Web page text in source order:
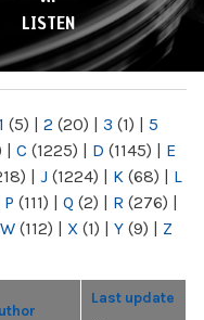
LISTEN
1 (5) | 2 (20) | 3 (1) | 5
| C (1225) | D (1145) | E
| J (1224) | K (68) | L
P (111) | Q (2) | R (276) |
W (112) | X (1) | Y (9) | Z
Last update